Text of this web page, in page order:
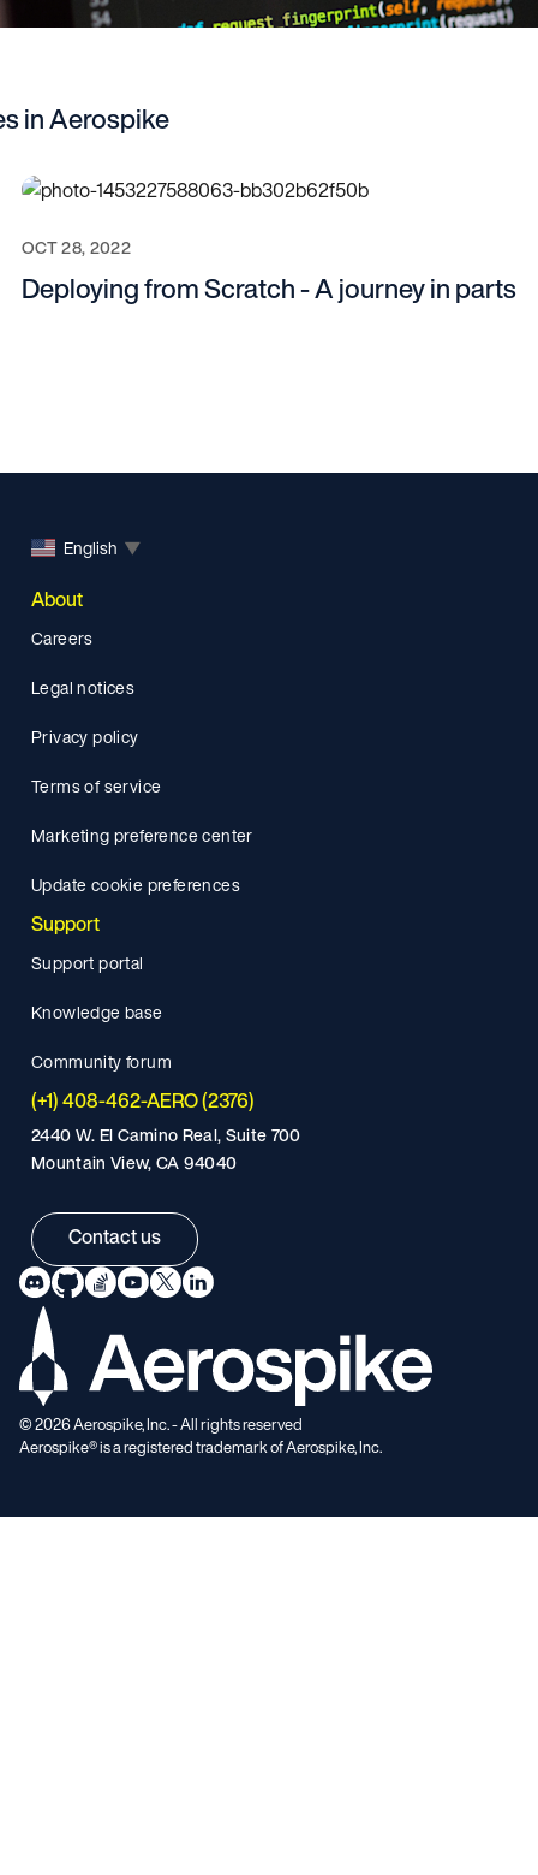
in Aerospike
OCT 28, 2022
Deploying from Scratch - A journey in parts
English ▼
About
Careers
Legal notices
Privacy policy
Terms of service
Marketing preference center
Update cookie preferences
Support
Support portal
Knowledge base
Community forum
(+1) 408-462-AERO (2376)
2440 W. El Camino Real, Suite 700
Mountain View, CA 94040
Contact us
©2026Aerospike, Inc. - All rights reserved
Aerospike® is a registered trademark of Aerospike, Inc.